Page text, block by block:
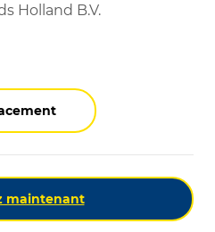
Holland B.V.
maintenant